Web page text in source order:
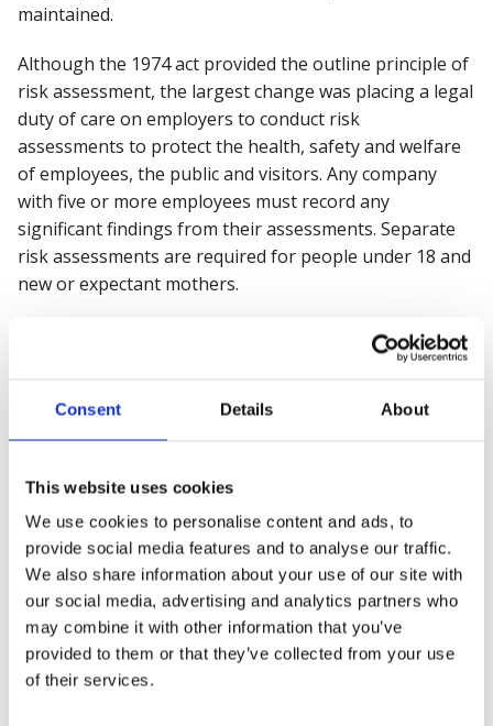
Consent Details About
This website uses cookies
We use cookies to personalise content and ads, to
provide social media features and to analyse our traffic.
We also share information about your use of our site with
our social media, advertising and analytics partners who
may combine it with other information that you’ve
provided to them or that they’ve collected from your use
of their services.
maintained.
Although the 1974 act provided the outline principle of
risk assessment, the largest change was placing a legal
duty of care on employers to conduct risk
assessments to protect the health, safety and welfare
of employees, the public and visitors. Any company
with five or more employees must record any
significant findings from their assessments. Separate
risk assessments are required for people under 18 and
new or expectant mothers.
Following the risk assessment, suitable health and
safety measures must be implemented to control or
prepared for serious emergency situations, such as
fires, which may require evacuation.
Types of occupational health
issues
The range ofoccupational health risks is varied across
industries. The following identifies some of the most
common occupational health issues employersmustbe
aware of today.